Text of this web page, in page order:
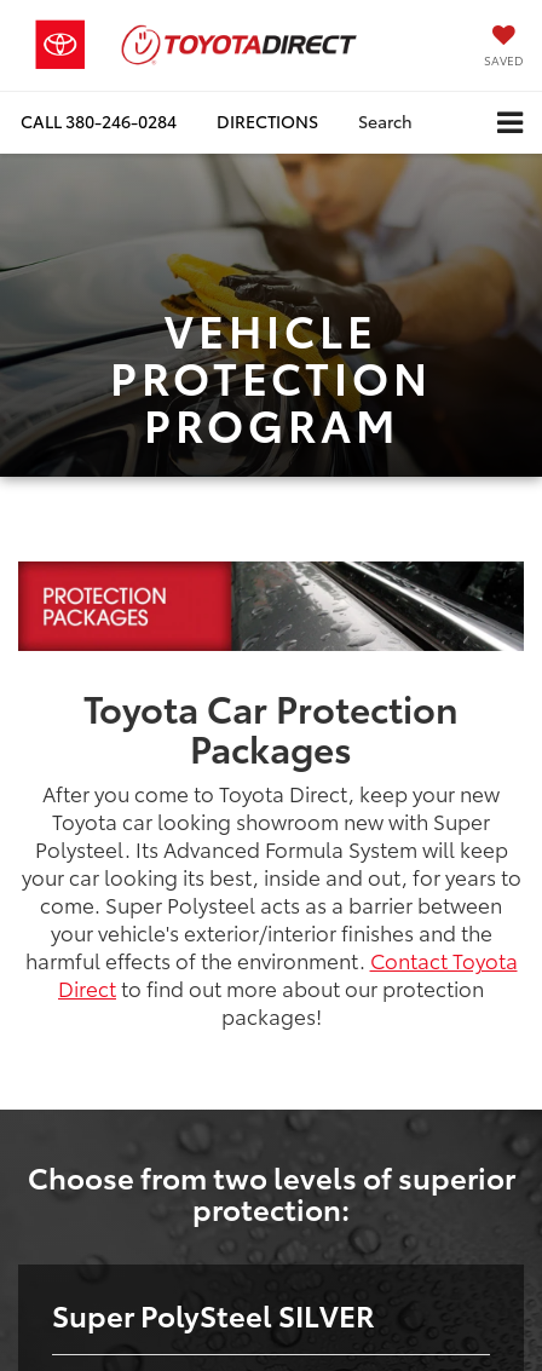
SAVED
CALL380-246-0284 DIRECTIONS Search
VEHICLE
PROTECTION
PROGRAM
Toyota Car Protection
Packages
After you come to Toyota Direct, keep your new
Toyota car looking showroom new with Super
Polysteel. Its Advanced Formula System will keep
your car looking its best, inside and out, for years to
come. Super Polysteel acts as a barrier between
your vehicle's exterior/interior finishes and the
harmful effects of the environment. Contact Toyota
Directto find out more about our protection
packages!
Choose from two levels of superior
protection:
Super PolySteel SILVER